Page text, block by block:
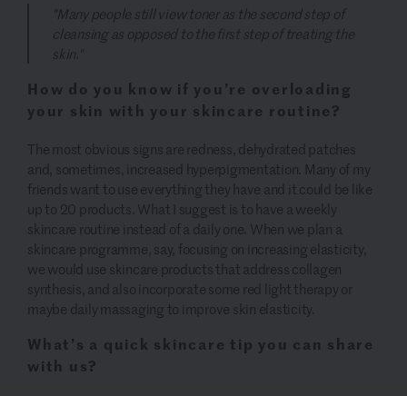
"Many people still view toner as the second step of
cleansing as opposed to the first step of treating the
skin."
How do you know if you’re overloading
your skin with your skincare routine?
The most obvious signs are redness, dehydrated patches
and, sometimes, increased hyperpigmentation. Many of my
friends want to use everything they have and it could be like
up to 20 products. What I suggest is to have a weekly
skincare routine instead of a daily one. When we plan a
skincare programme, say, focusing on increasing elasticity,
we would use skincare products that address collagen
synthesis, and also incorporate some red light therapy or
maybe daily massaging to improve skin elasticity.
What’s a quick skincare tip you can share
with us?